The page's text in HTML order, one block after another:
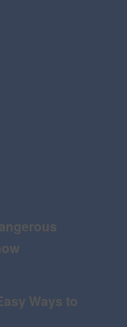
Ways to